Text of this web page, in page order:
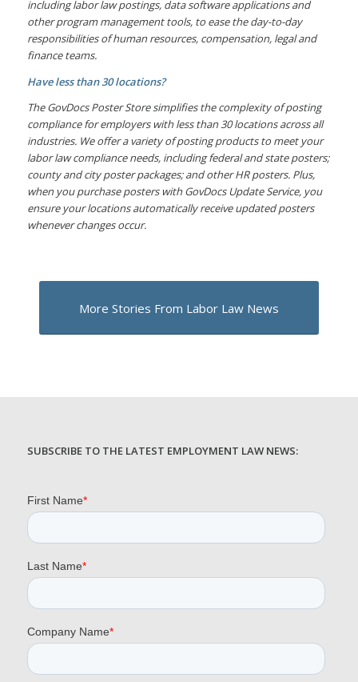
including labor law postings, data software applications and
other program management tools, to ease the day-to-day
responsibilities of human resources, compensation, legal and
finance teams.
Have less than 30 locations?
The GovDocs Poster Store simplifies the complexity of posting
compliance for employers with less than 30 locations across all
industries. We offer a variety of posting products to meet your
labor law compliance needs, including federal and state posters;
county and city poster packages; and other HR posters. Plus,
when you purchase posters with GovDocs Update Service, you
ensure your locations automatically receive updated posters
whenever changes occur.
More Stories From Labor Law News
SUBSCRIBE TO THE LATEST EMPLOYMENT LAW NEWS: